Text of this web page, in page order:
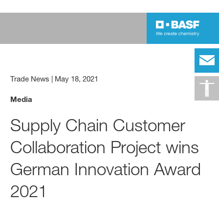
Trade News | May 18, 2021
Media
Supply Chain Customer
Collaboration Project wins
German Innovation Award
2021